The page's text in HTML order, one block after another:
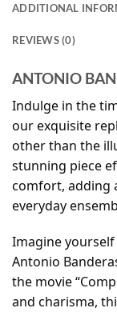
ADDITIONAL
REVIEWS (0)
ANTONIO
Indulge in the
our exquisite
other than the
stunning piece
comfort, adding
everyday
Imagine
Antonio
the movie
and charisma,